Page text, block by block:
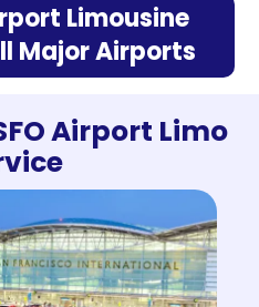
Limousine
Major Airports
Airport Limo